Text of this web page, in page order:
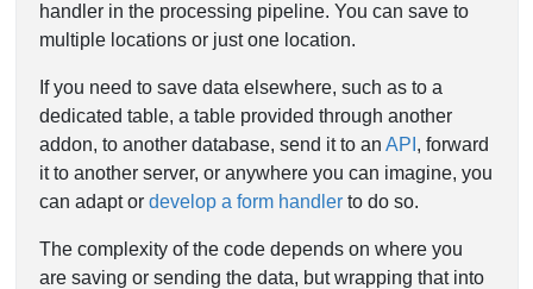
handler in the processing pipeline. You can save to
multiple locations or just one location.
If you need to save data elsewhere, such as to a
dedicated table, a table provided through another
addon, to another database, send it to anAPI , forward
it to another server, or anywhere you can imagine, you
can adapt or develop a form handler to do so.
The complexity of the code depends on where you
are saving or sending the data, but wrapping that into